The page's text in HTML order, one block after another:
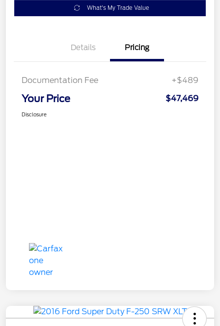
What's My Trade Value
Details Pricing
Documentation Fee +$489
Your Price $47,469
Disclosure